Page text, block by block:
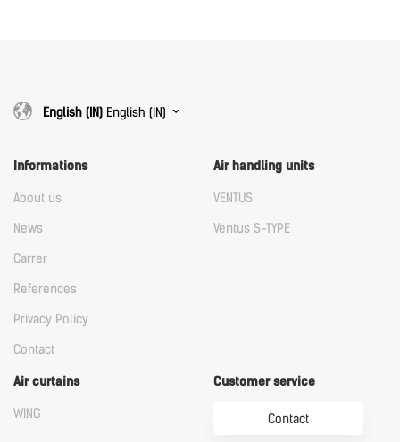
English (IN) English (IN)
Informations
About us
News
Carrer
References
Privacy Policy
Contact
Air handling units
VENTUS
Ventus S-TYPE
Air curtains
WING
Customer service
Contact